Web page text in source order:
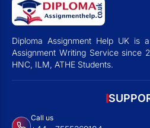
Diploma Assignment Help UK is
Assignment Writing Service since
HNC, ILM, ATHE Students.
Call us